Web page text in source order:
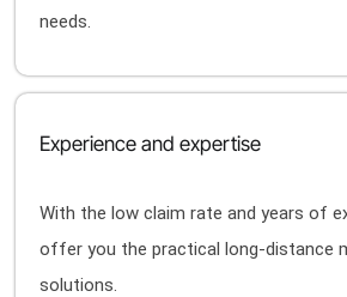
needs.
Experience and expertise
With the low claim rate and years of
offer you the practical long-distance
solutions.